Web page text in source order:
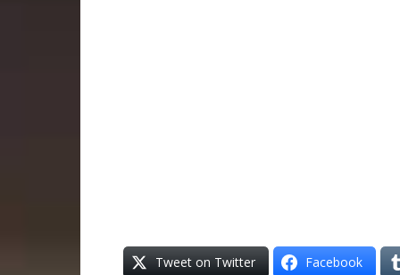
Tweet on Twitter Facebook